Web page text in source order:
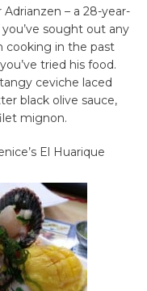
– a 28-year-
sought out any
cooking in the past
tried his food.
ceviche laced
black olive sauce,
mignon.
El Huarique